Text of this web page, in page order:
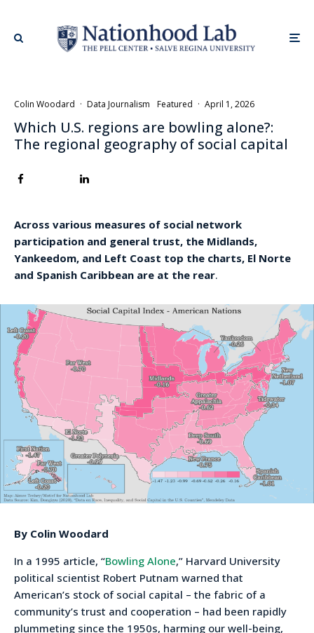
Colin Woodard · Data Journalism Featured · April 1, 2026
Which U.S. regions are bowling alone?:
The regional geography of social capital
Across various measures of social network
participation and general trust, the Midlands,
Yankeedom, and Left Coast top the charts, El Norte
and Spanish Caribbean are at the rear.
By Colin Woodard
In a 1995 article, “Bowling Alone,” Harvard University
political scientist Robert Putnam warned that
American’s stock of social capital – the fabric of a
community’s trust and cooperation – had been rapidly
plummeting since the 1950s, harming our well-being,